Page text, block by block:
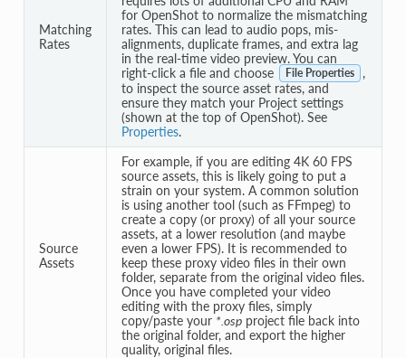
Matching
Rates
for OpenShot to normalize the mismatching
rates. This can lead to audio pops, mis-
alignments, duplicate frames, and extra lag
in the real-time video preview. You can
right-click a file and choose
File Properties
,
to inspect the source asset rates, and
ensure they match your Project settings
(shown at the top of OpenShot). See
Properties.
Source
Assets
For example, if you are editing 4K 60 FPS
source assets, this is likely going to put a
strain on your system. A common solution
is using another tool (such as FFmpeg) to
create a copy (or proxy) of all your source
assets, at a lower resolution (and maybe
even a lower FPS). It is recommended to
keep these proxy video files in their own
folder, separate from the original video files.
Once you have completed your video
editing with the proxy files, simply
copy/paste your *.ospproject file back into
the original folder, and export the higher
quality, original files.